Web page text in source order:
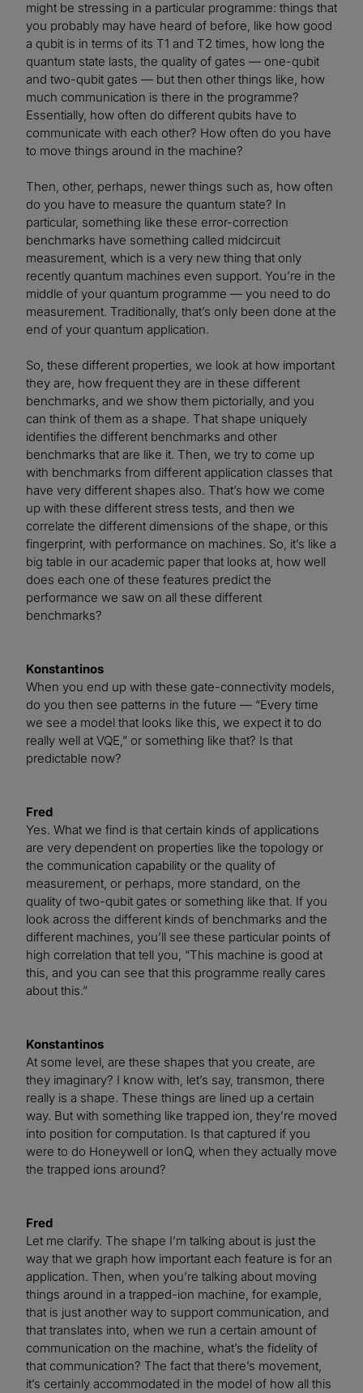
might be stressing in a particular programme: things that
you probably may have heard of before, like how good
a qubit is in terms of its T1 and T2 times, how long the
quantum state lasts, the quality of gates — one-qubit
and two-qubit gates — but then other things like, how
much communication is there in the programme?
Essentially, how often do different qubits have to
communicate with each other? How often do you have
to move things around in the machine?
Then, other, perhaps, newer things such as, how often
do you have to measure the quantum state? In
particular, something like these error-correction
benchmarks have something called midcircuit
measurement, which is a very new thing that only
recently quantum machines even support. You’re in the
middle of your quantum programme — you need to do
measurement. Traditionally, that’s only been done at the
end of your quantum application.
So, these different properties, we look at how important
they are, how frequent they are in these different
benchmarks, and we show them pictorially, and you
can think of them as a shape. That shape uniquely
identifies the different benchmarks and other
benchmarks that are like it. Then, we try to come up
with benchmarks from different application classes that
have very different shapes also. That’s how we come
up with these different stress tests, and then we
correlate the different dimensions of the shape, or this
fingerprint, with performance on machines. So, it’s like a
big table in our academic paper that looks at, how well
does each one of these features predict the
performance we saw on all these different
benchmarks?
Konstantinos
When you end up with these gate-connectivity models,
do you then see patterns in the future — “Every time
we see a model that looks like this, we expect it to do
really well at VQE,” or something like that? Is that
predictable now?
Fred
Yes. What we find is that certain kinds of applications
are very dependent on properties like the topology or
the communication capability or the quality of
measurement, or perhaps, more standard, on the
quality of two-qubit gates or something like that. If you
look across the different kinds of benchmarks and the
different machines, you’ll see these particular points of
high correlation that tell you, “This machine is good at
this, and you can see that this programme really cares
about this.”
Konstantinos
At some level, are these shapes that you create, are
they imaginary? I know with, let’s say, transmon, there
really is a shape. These things are lined up a certain
way. But with something like trapped ion, they’re moved
into position for computation. Is that captured if you
were to do Honeywell or IonQ, when they actually move
the trapped ions around?
Fred
Let me clarify. The shape I’m talking about is just the
way that we graph how important each feature is for an
application. Then, when you’re talking about moving
things around in a trapped-ion machine, for example,
that is just another way to support communication, and
that translates into, when we run a certain amount of
communication on the machine, what’s the fidelity of
that communication? The fact that there’s movement,
it’s certainly accommodated in the model of how all this